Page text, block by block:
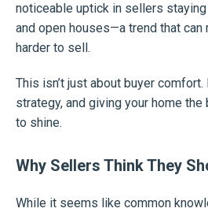
noticeable uptick in sellers
and open houses—a trend that can
harder to sell.
This isn’t just about buyer comfort.
strategy, and giving your home
to shine.
Why Sellers Think They
While it seems like common